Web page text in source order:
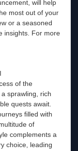
will help
most out of your
or a seasoned
insights. For more
of the
sprawling, rich
quests await.
filled with
of
complements a
choice, leading